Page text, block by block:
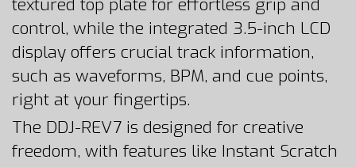
textured top plate for effortless grip and
control, while the integrated 3.5-inch LCD
display offers crucial track information,
such as waveforms, BPM, and cue points,
right at your fingertips.
The DDJ-REV7 is designed for creative
freedom, with features like Instant Scratch